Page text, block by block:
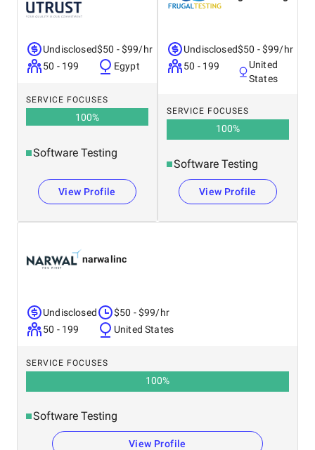
Undisclosed
50 - 199
$50 - $99/hr
Egypt
SERVICE FOCUSES
100%
Software Testing
View Profile
Undisclosed
50 - 199
$50 - $99/hr
United
States
SERVICE FOCUSES
100%
Software Testing
View Profile
narwalinc
Undisclosed
50 - 199
$50 - $99/hr
United States
SERVICE FOCUSES
100%
Software Testing
View Profile